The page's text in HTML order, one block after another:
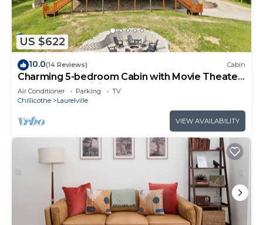
US $622
10.0(14 Reviews) Cabin
Charming 5-bedroom Cabin with Movie Theater,
Hot Tub, and WiFi
Air Conditioner Parking
TV
Chillicothe
Laurelville
VIEW AVAILABILITY